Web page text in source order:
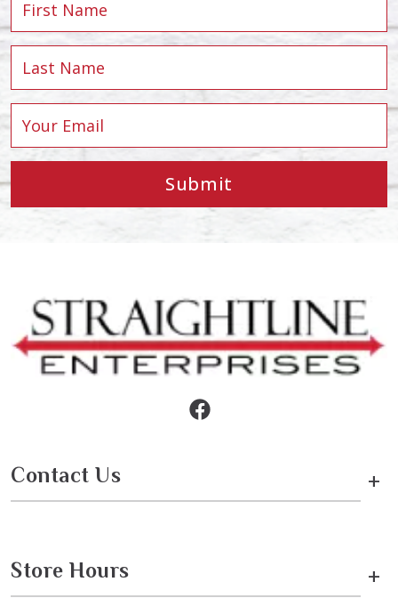
Submit
Contact Us +
Store Hours +